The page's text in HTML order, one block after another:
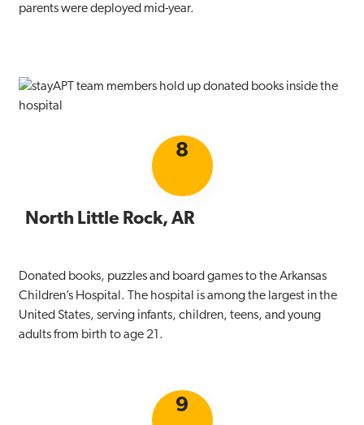
parents were deployed mid-year.
8
North Little Rock, AR
Donated books, puzzles and board games to the Arkansas
Children’s Hospital. The hospital is among the largest in the
United States, serving infants, children, teens, and young
adults from birth to age 21.
9